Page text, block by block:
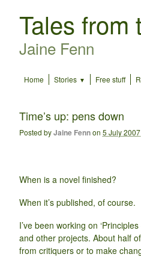
Tales from
Jaine Fenn
Home Stories Free stuff
Time’s up: pens down
Posted byJaine Fennon 5 July 2007
When is a novel finished?
When it’s published, of course.
I’ve been working on
and other projects. About half
from critiquers or to make